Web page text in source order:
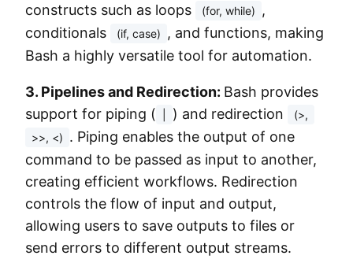
constructs such as loops
(for, while)
,
conditionals
(if, case)
, and functions, making
Bash a highly versatile tool for automation.
3. Pipelines and Redirection: Bash provides
support for piping (
) and redirection
(>,
>>, <) . Piping enables the output of one
command to be passed as input to another,
creating efficient workflows. Redirection
controls the flow of input and output,
allowing users to save outputs to files or
send errors to different output streams.